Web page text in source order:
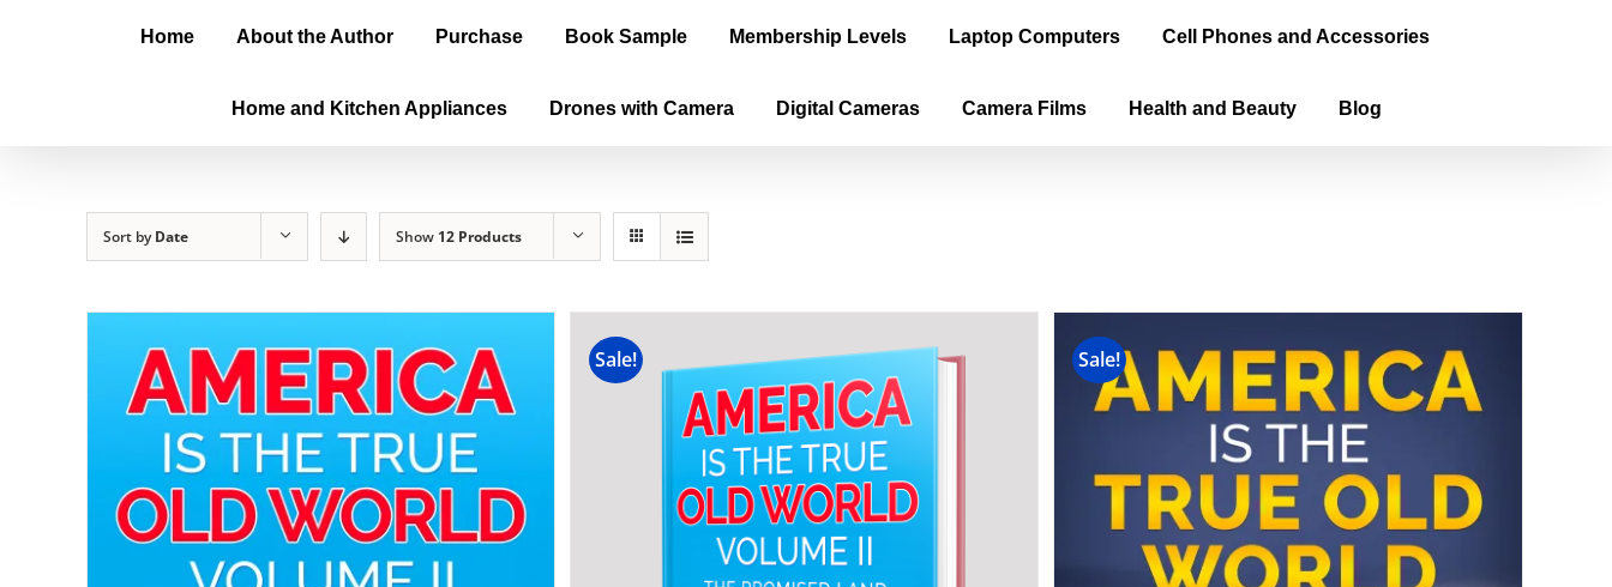
Home About the Author Purchase Book Sample Membership Levels Laptop Computers Cell Phones and Accessories
Home and Kitchen Appliances Drones with Camera Digital Cameras Camera Films Health and Beauty Blog
Sort byDate Show 12 Products
Sale! Sale!